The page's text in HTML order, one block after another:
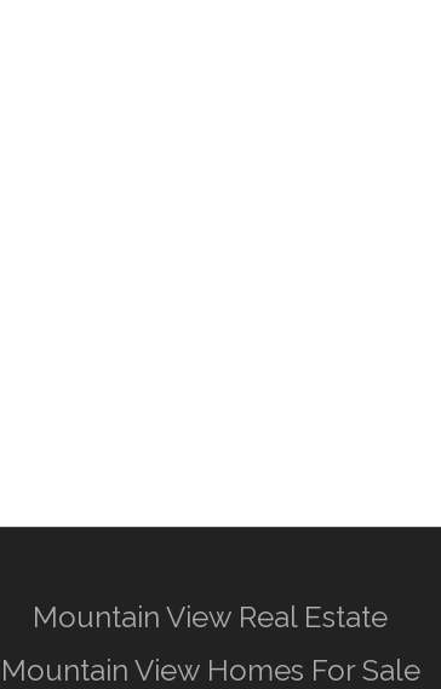
Mountain View Real Estate
Mountain View Homes For Sale